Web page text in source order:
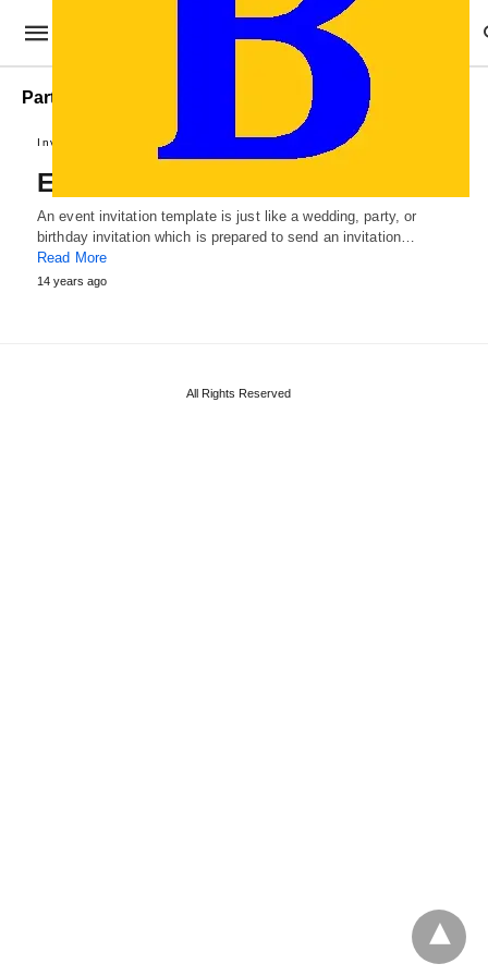
Party Event Invitation Template
Invitation Samples
Event Invitation Template
An event invitation template is just like a wedding, party, or
birthday invitation which is prepared to send an invitation…
Read More
14 years ago
All Rights Reserved